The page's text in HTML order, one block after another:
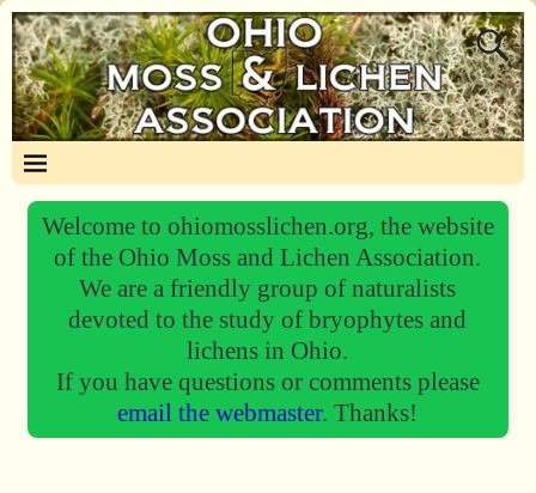
Welcome to ohiomosslichen.org, the website
of the Ohio Moss and Lichen Association.
We are a friendly group of naturalists
devoted to the study of bryophytes and
lichens in Ohio.
If you have questions or comments please
email the webmaster.Thanks!